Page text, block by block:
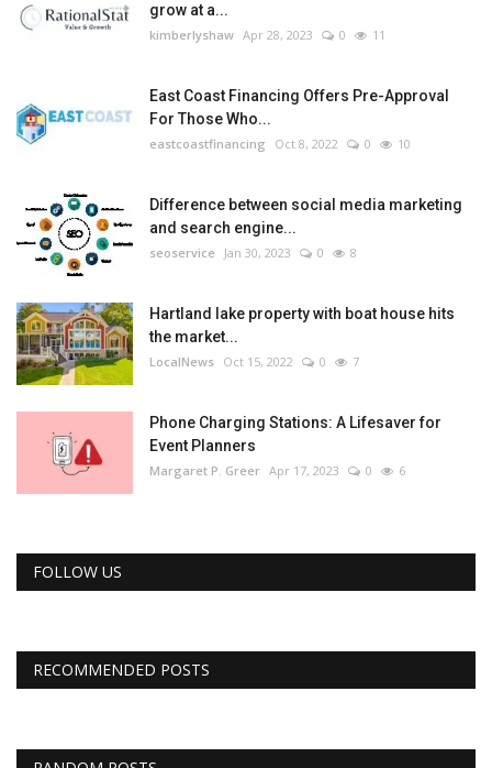
grow at a...
kimberlyshaw Apr 28, 2023 0 11
East Coast Financing Offers Pre-Approval
For Those Who...
eastcoastfinancing Oct 8, 2022 0 10
Difference between social media marketing
and search engine...
seoservice Jan 30, 2023 0 8
Hartland lake property with boat house hits
the market...
LocalNews Oct 15, 2022 0 7
Phone Charging Stations: A Lifesaver for
Event Planners
Margaret P. Greer Apr 17, 2023 0 6
FOLLOW US
RECOMMENDED POSTS